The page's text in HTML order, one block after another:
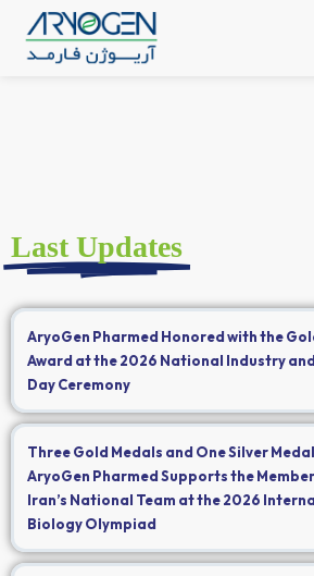
Last Updates
AryoGen Pharmed Honored with the
Award at the 2026 National Industry
Day Ceremony
Three Gold Medals and One Silver
AryoGen Pharmed Supports the
Iran’s National Team at the 2026
Biology Olympiad